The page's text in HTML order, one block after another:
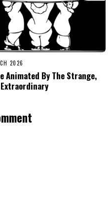
2026
Animated By The Strange,